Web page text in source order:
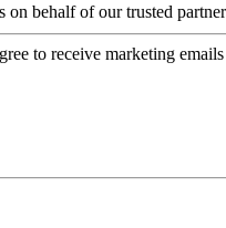
on behalf of our trusted
to receive marketing